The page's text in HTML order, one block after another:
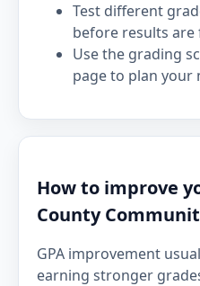
Test different
before results are
Use the grading
page to plan your
How to improve
County
GPA improvement
earning stronger